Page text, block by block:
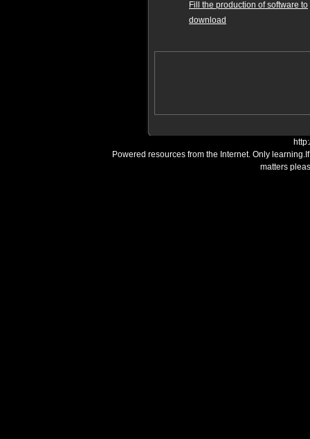
Fill the production of software to
download
Powered resources from the Internet. Only
matters